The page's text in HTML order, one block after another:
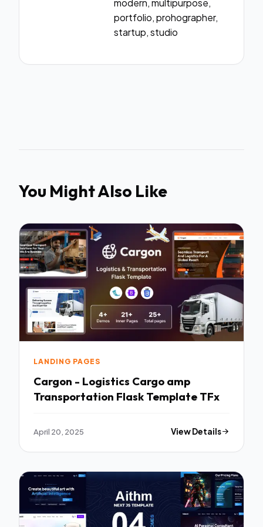
modern, multipurpose,
portfolio, prohographer,
startup, studio
You Might Also Like
LANDING PAGES
Cargon - Logistics Cargo amp
Transportation Flask Template TFx
April 20, 2025 View Details